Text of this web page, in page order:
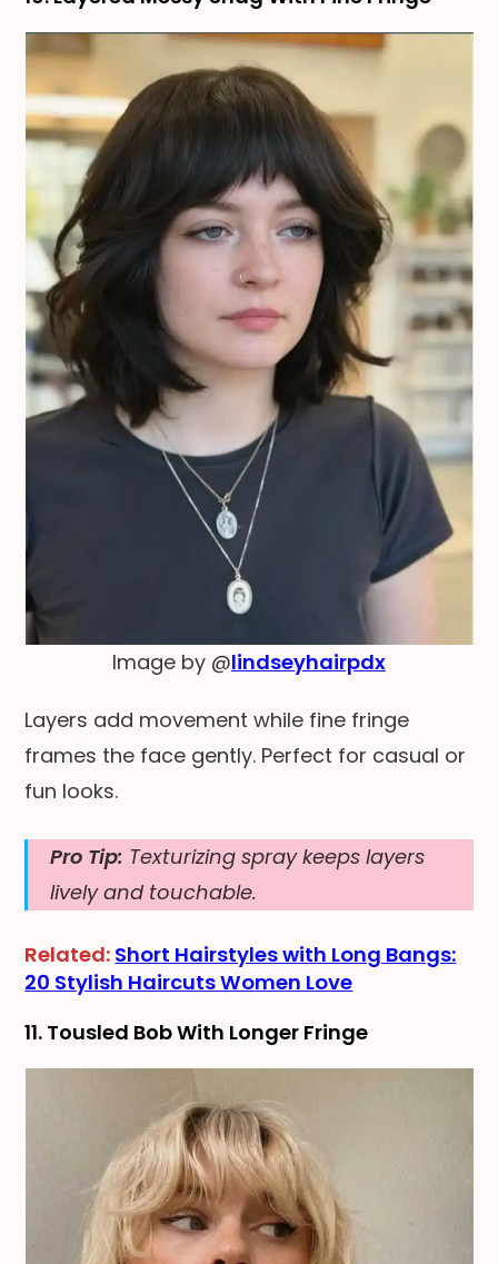
Image by @lindseyhairpdx
Layers add movement while fine fringe
frames the face gently. Perfect for casual or
fun looks.
Pro Tip: Texturizing spray keeps layers
lively and touchable.
Related: Short Hairstyles with Long Bangs:
20 Stylish Haircuts Women Love
11. Tousled Bob With Longer Fringe